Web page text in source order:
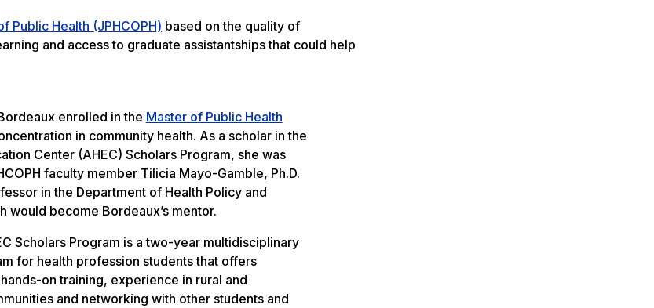
Public Health (JPHCOPH) based on the quality of
and access to graduate assistantships that could help
enrolled in the Master of Public Health
in community health. As a scholar in the
Center (AHEC) Scholars Program, she was
faculty member Tilicia Mayo-Gamble, Ph.D.
in the Department of Health Policy and
would become Bordeaux’s mentor.
Scholars Program is a two-year multidisciplinary
for health profession students that offers
on training, experience in rural and
and networking with other students and